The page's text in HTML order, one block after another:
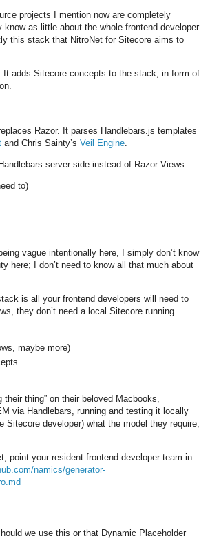
projects I mention now are completely
as little about the whole frontend developer
this stack that NitroNet for Sitecore aims to
. It adds Sitecore concepts to the stack, in form of
Razor. It parses Handlebars.js templates
and Chris Sainty’s Veil Engine.
server side instead of Razor Views.
to)
vague intentionally here, I simply don’t know
here; I don’t need to know all that much about
is all your frontend developers will need to
they don’t need a local Sitecore running.
maybe more)
thing” on their beloved Macbooks,
via Handlebars, running and testing it locally
Sitecore developer) what the model they require,
point your resident frontend developer team in
namics/generator-
we use this or that Dynamic Placeholder